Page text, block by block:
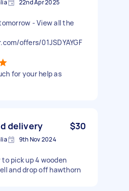
22nd Apr 2025
- View all the
offers/01JSDYAYGF
for your help as
delivery $30
9th Nov 2024
pick up 4 wooden
and drop off hawthorn